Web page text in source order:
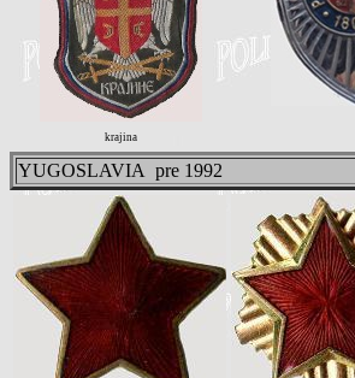
krajina
YUGOSLAVIA pre 1992